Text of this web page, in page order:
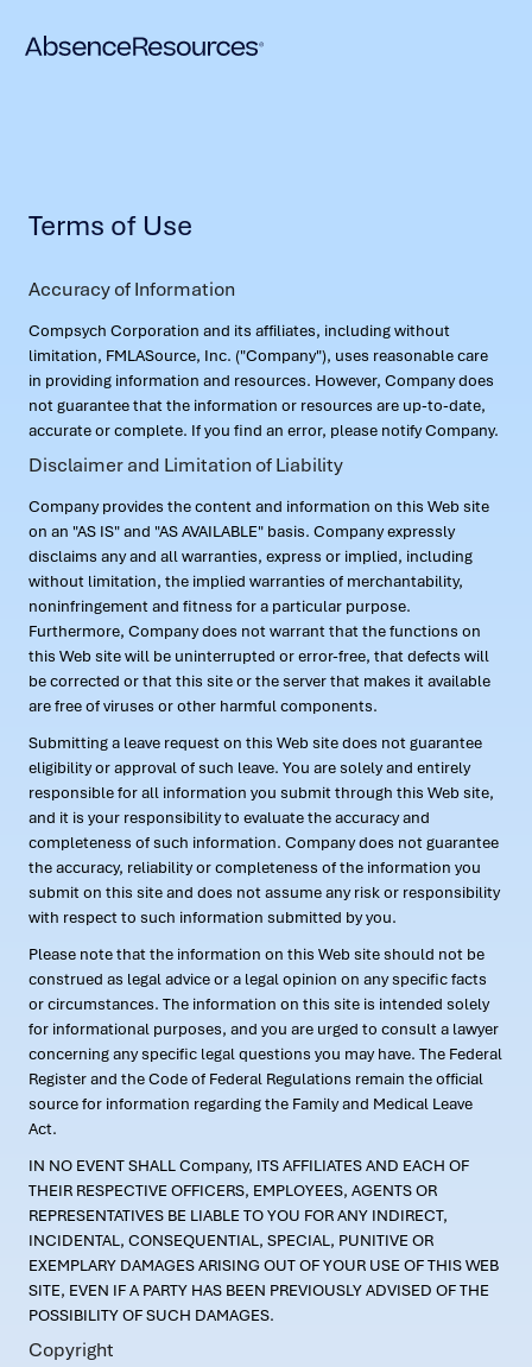
Terms of Use
Accuracy of Information
Compsych Corporation and its affiliates, including without
limitation, FMLASource, Inc. ("Company"), uses reasonable care
in providing information and resources. However, Company does
not guarantee that the information or resources are up-to-date,
accurate or complete. If you find an error, please notify Company.
Disclaimer and Limitation of Liability
Company provides the content and information on this Web site
on an "AS IS" and "AS AVAILABLE" basis. Company expressly
disclaims any and all warranties, express or implied, including
without limitation, the implied warranties of merchantability,
noninfringement and fitness for a particular purpose.
Furthermore, Company does not warrant that the functions on
this Web site will be uninterrupted or error-free, that defects will
be corrected or that this site or the server that makes it available
are free of viruses or other harmful components.
Submitting a leave request on this Web site does not guarantee
eligibility or approval of such leave. You are solely and entirely
responsible for all information you submit through this Web site,
and it is your responsibility to evaluate the accuracy and
completeness of such information. Company does not guarantee
the accuracy, reliability or completeness of the information you
submit on this site and does not assume any risk or responsibility
with respect to such information submitted by you.
Please note that the information on this Web site should not be
construed as legal advice or a legal opinion on any specific facts
or circumstances. The information on this site is intended solely
for informational purposes, and you are urged to consult a lawyer
concerning any specific legal questions you may have. The Federal
Register and the Code of Federal Regulations remain the official
source for information regarding the Family and Medical Leave
Act.
IN NO EVENT SHALL Company, ITS AFFILIATES AND EACH OF
THEIR RESPECTIVE OFFICERS, EMPLOYEES, AGENTS OR
REPRESENTATIVES BE LIABLE TO YOU FOR ANY INDIRECT,
INCIDENTAL, CONSEQUENTIAL, SPECIAL, PUNITIVE OR
EXEMPLARY DAMAGES ARISING OUT OF YOUR USE OF THIS WEB
SITE, EVEN IF A PARTY HAS BEEN PREVIOUSLY ADVISED OF THE
POSSIBILITY OF SUCH DAMAGES.
Copyright